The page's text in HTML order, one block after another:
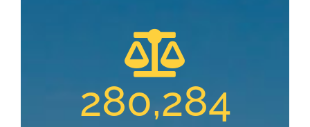
280,284